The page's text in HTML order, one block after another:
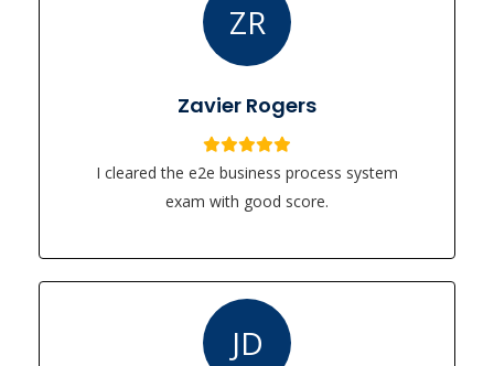
ZR
Zavier Rogers
I cleared the e2e business process system
exam with good score.
JD